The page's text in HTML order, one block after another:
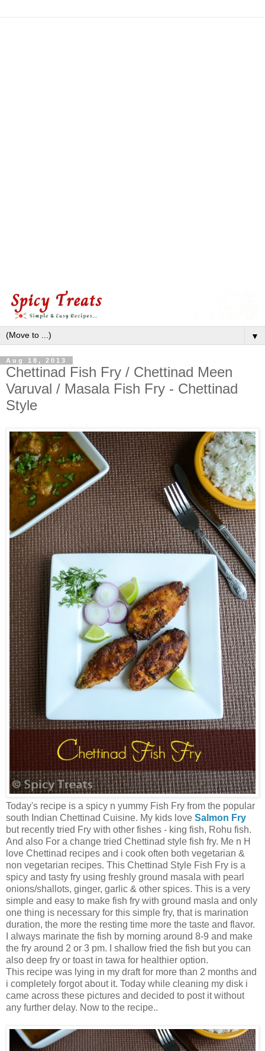
▼
Aug 18, 2013
Chettinad Fish Fry / Chettinad Meen
Varuval / Masala Fish Fry - Chettinad
Style
Today's recipe is a spicy n yummy Fish Fry from the popular
south Indian Chettinad Cuisine. My kids love Salmon Fry
but recently tried Fry with other fishes - king fish, Rohu fish.
And also For a change tried Chettinad style fish fry. Me n H
love Chettinad recipes and i cook often both vegetarian &
non vegetarian recipes. This Chettinad Style Fish Fry is a
spicy and tasty fry using freshly ground masala with pearl
onions/shallots, ginger, garlic & other spices. This is a very
simple and easy to make fish fry with ground masla and only
one thing is necessary for this simple fry, that is marination
duration, the more the resting time more the taste and flavor.
I always marinate the fish by morning around 8-9 and make
the fry around 2 or 3 pm. I shallow fried the fish but you can
also deep fry or toast in tawa for healthier option.
This recipe was lying in my draft for more than 2 months and
i completely forgot about it. Today while cleaning my disk i
came across these pictures and decided to post it without
any further delay. Now to the recipe..